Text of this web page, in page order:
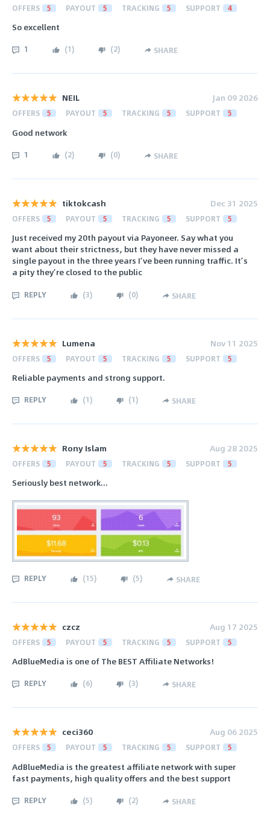
OFFERS 5 PAYOUT 5 TRACKING 5 SUPPORT 4
So excellent
1 (1) (2) SHARE
NEIL Jan 09 2026
OFFERS 5 PAYOUT 5 TRACKING 5 SUPPORT 5
Good network
1 (2) (0) SHARE
tiktokcash Dec 31 2025
OFFERS 5 PAYOUT 5 TRACKING 5 SUPPORT 5
Just received my 20th payout via Payoneer. Say what you
want about their strictness, but they have never missed a
single payout in the three years I’ve been running traffic. It’s
a pity they’re closed to the public
REPLY (3) (0) SHARE
Lumena Nov 11 2025
OFFERS 5 PAYOUT 5 TRACKING 5 SUPPORT 5
Reliable payments and strong support.
REPLY (1) (1) SHARE
Rony Islam Aug 28 2025
OFFERS 5 PAYOUT 5 TRACKING 5 SUPPORT 5
Seriously best network...
REPLY (15) (5) SHARE
czcz Aug 17 2025
OFFERS 5 PAYOUT 5 TRACKING 5 SUPPORT 5
AdBlueMedia is one of The BEST Affiliate Networks!
REPLY (6) (3) SHARE
ceci360 Aug 06 2025
OFFERS 5 PAYOUT 5 TRACKING 5 SUPPORT 5
AdBlueMedia is the greatest affiliate network with super
fast payments, high quality offers and the best support
REPLY (5) (2) SHARE